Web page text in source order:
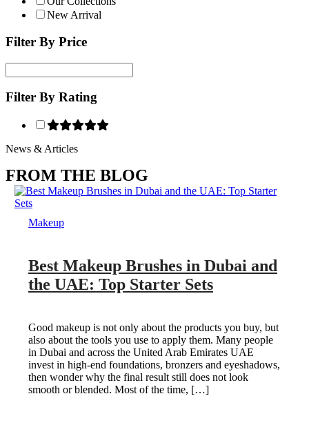
New Arrival
Filter By Price
Filter By Rating
News & Articles
FROM THE BLOG
Makeup
Best Makeup Brushes in Dubai and
the UAE: Top Starter Sets
Good makeup is not only about the products you buy, but
also about the tools you use to apply them. Many people
in Dubai and across the United Arab Emirates UAE
invest in high-end foundations, bronzers and eyeshadows,
then wonder why the final result still does not look
smooth or blended. Most of the time, […]